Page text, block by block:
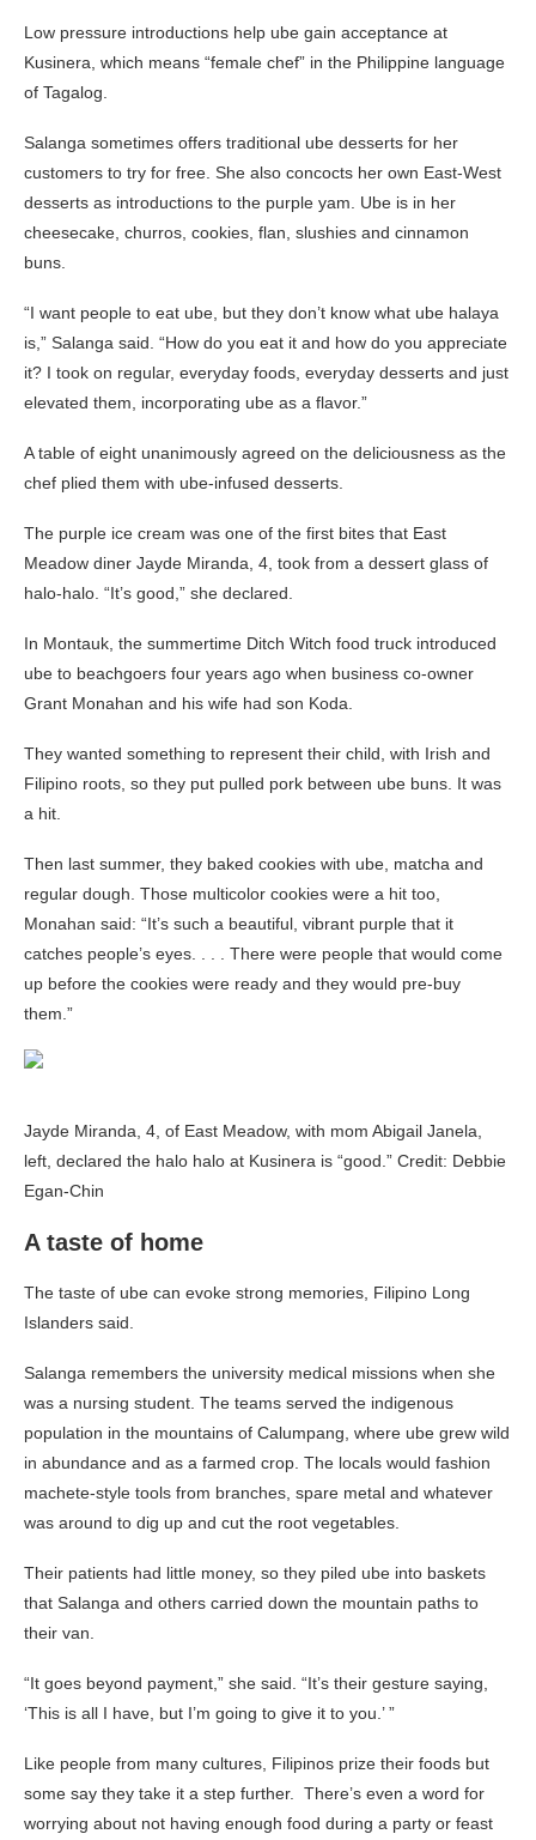
Low pressure introductions help ube gain acceptance at
Kusinera, which means “female chef” in the Philippine language
of Tagalog.
Salanga sometimes offers traditional ube desserts for her
customers to try for free. She also concocts her own East-West
desserts as introductions to the purple yam. Ube is in her
cheesecake, churros, cookies, flan, slushies and cinnamon
buns.
“I want people to eat ube, but they don’t know what ube halaya
is,” Salanga said. “How do you eat it and how do you appreciate
it? I took on regular, everyday foods, everyday desserts and just
elevated them, incorporating ube as a flavor.”
A table of eight unanimously agreed on the deliciousness as the
chef plied them with ube-infused desserts.
The purple ice cream was one of the first bites that East
Meadow diner Jayde Miranda, 4, took from a dessert glass of
halo-halo. “It’s good,” she declared.
In Montauk, the summertime Ditch Witch food truck introduced
ube to beachgoers four years ago when business co-owner
Grant Monahan and his wife had son Koda.
They wanted something to represent their child, with Irish and
Filipino roots, so they put pulled pork between ube buns. It was
a hit.
Then last summer, they baked cookies with ube, matcha and
regular dough. Those multicolor cookies were a hit too,
Monahan said: “It’s such a beautiful, vibrant purple that it
catches people’s eyes. . . . There were people that would come
up before the cookies were ready and they would pre-buy
them.”
Jayde Miranda, 4, of East Meadow, with mom Abigail Janela,
left, declared the halo halo at Kusinera is “good.” Credit: Debbie
Egan-Chin
A taste of home
The taste of ube can evoke strong memories, Filipino Long
Islanders said.
Salanga remembers the university medical missions when she
was a nursing student. The teams served the indigenous
population in the mountains of Calumpang, where ube grew wild
in abundance and as a farmed crop. The locals would fashion
machete-style tools from branches, spare metal and whatever
was around to dig up and cut the root vegetables.
Their patients had little money, so they piled ube into baskets
that Salanga and others carried down the mountain paths to
their van.
“It goes beyond payment,” she said. “It’s their gesture saying,
‘This is all I have, but I’m going to give it to you.’ ”
Like people from many cultures, Filipinos prize their foods but
some say they take it a step further. There’s even a word for
worrying about not having enough food during a party or feast